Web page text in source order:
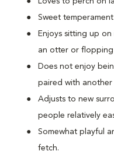
Sweet
Enjoys sitting up
an otter or flopping
Does not enjoy
paired with
Adjusts to new
people relatively
Somewhat playful
fetch.